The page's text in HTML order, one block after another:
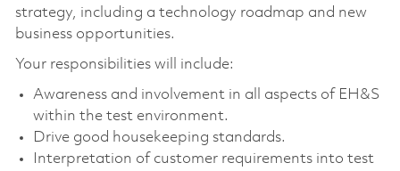
strategy, including a technology roadmap and new
business opportunities.
Your responsibilities will include:
Awareness and involvement in all aspects of EH&S
within the test environment.
Drive good housekeeping standards.
Interpretation of customer requirements into test